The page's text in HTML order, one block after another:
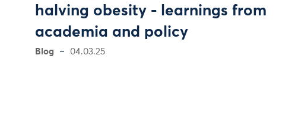
halving obesity - learnings from
academia and policy
Blog 04.03.25